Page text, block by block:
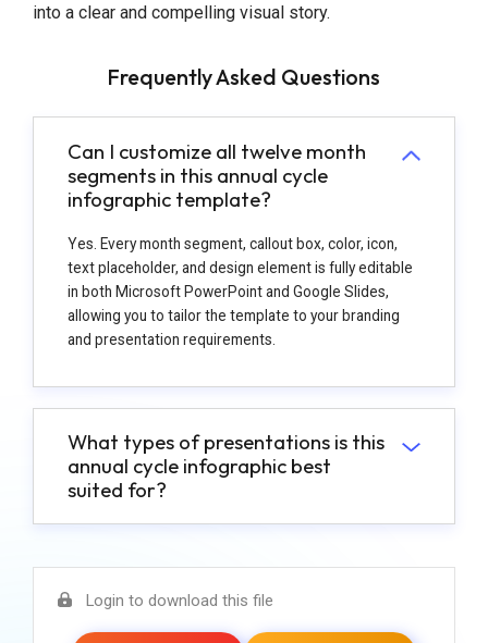
into a clear and compelling visual story.
Frequently Asked Questions
Can I customize all twelve month
segments in this annual cycle
infographic template?
Yes. Every month segment, callout box, color, icon,
text placeholder, and design element is fully editable
in both Microsoft PowerPoint and Google Slides,
allowing you to tailor the template to your branding
and presentation requirements.
What types of presentations is this
annual cycle infographic best
suited for?
Login to download this file